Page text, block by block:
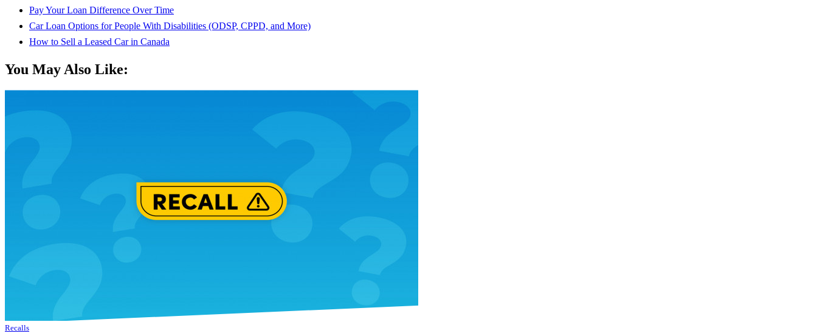
Pay Your Loan Difference Over Time
Car Loan Options for People With Disabilities (ODSP, CPPD, and More)
How to Sell a Leased Car in Canada
You May Also Like:
Recalls